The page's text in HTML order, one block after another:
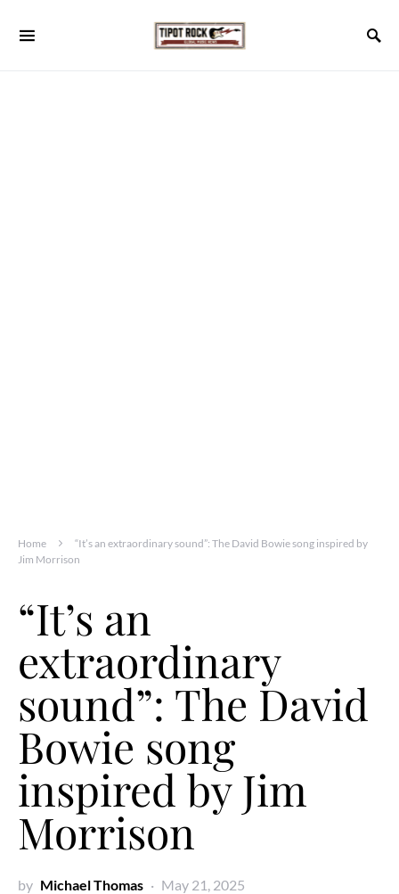
Home
“It’s an extraordinary sound”: The David Bowie song inspired by
Jim Morrison
“It’s an
extraordinary
sound”: The David
Bowie song
inspired by Jim
Morrison
by Michael Thomas May 21, 2025